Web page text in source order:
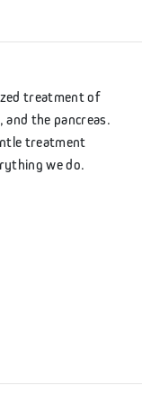
treatment of
the pancreas.
treatment
we do.